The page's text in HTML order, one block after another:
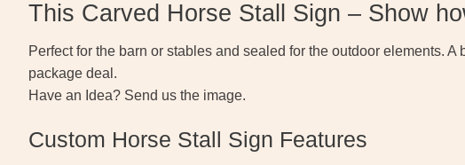
This Carved Horse Stall Sign – Show
Perfect for the barn or stables and sealed for the outdoor elements.
package deal.
Have an Idea? Send us the image.
Custom Horse Stall Sign Features